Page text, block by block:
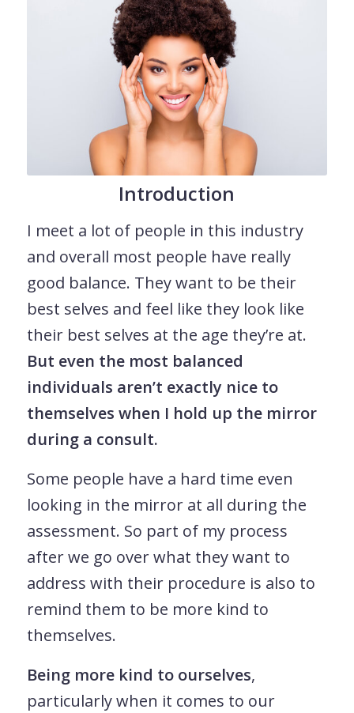
Introduction
I meet a lot of people in this industry
and overall most people have really
good balance. They want to be their
best selves and feel like they look like
their best selves at the age they’re at.
But even the most balanced
individuals aren’t exactly nice to
themselves when I hold up the mirror
during a consult.
Some people have a hard time even
looking in the mirror at all during the
assessment. So part of my process
after we go over what they want to
address with their procedure is also to
remind them to be more kind to
themselves.
Being more kind to ourselves,
particularly when it comes to our